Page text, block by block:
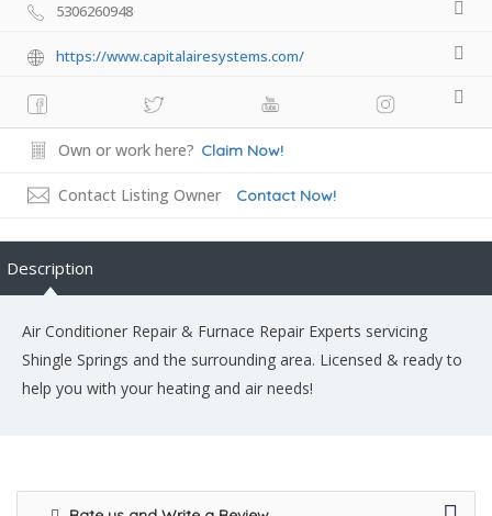
5306260948
https://www.capitalairesystems.com/
Own or work here? Claim Now!
Contact Listing Owner Contact Now!
Description
Air Conditioner Repair & Furnace Repair Experts servicing
Shingle Springs and the surrounding area. Licensed & ready to
help you with your heating and air needs!